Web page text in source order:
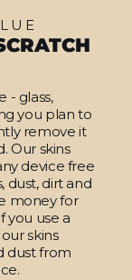
- glass,
you plan to
remove it
Our skins
device free
dust, dirt and
money for
you use a
skins
dust from